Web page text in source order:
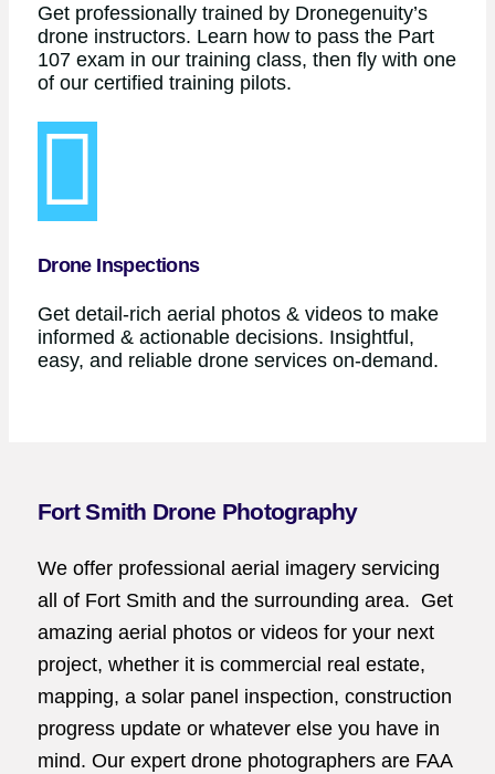
Get professionally trained by Dronegenuity’s
drone instructors. Learn how to pass the Part
107 exam in our training class, then fly with one
of our certified training pilots.
Drone Inspections
Get detail-rich aerial photos & videos to make
informed & actionable decisions. Insightful,
easy, and reliable drone services on-demand.
Fort Smith Drone Photography
We offer professional aerial imagery servicing
all of Fort Smith and the surrounding area. Get
amazing aerial photos or videos for your next
project, whether it is commercial real estate,
mapping, a solar panel inspection, construction
progress update or whatever else you have in
mind. Our expert drone photographers are FAA